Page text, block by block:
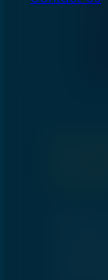
WE
Etch
friendly